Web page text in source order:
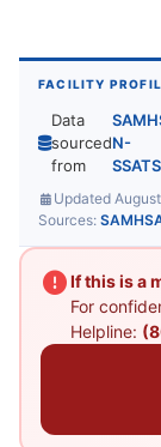
FACILITY
Data
sourced
from
N-
SSATS
Updated
Sources:
If this is a
For
Helpline: